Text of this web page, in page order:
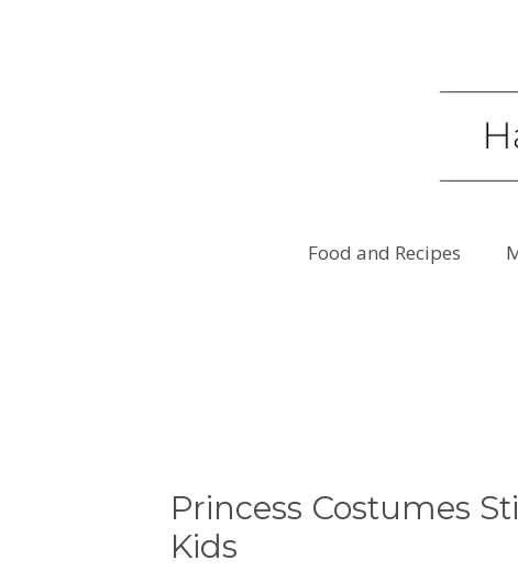
Food and Recipes
Princess Costumes
Kids